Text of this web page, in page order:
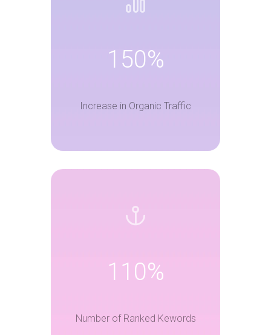
150%
Increase in Organic Traffic
110%
Number of Ranked Kewords